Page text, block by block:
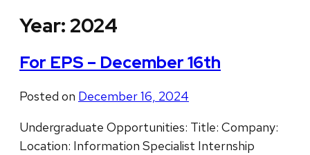
Year:2024
For EPS – December 16th
Posted on December 16, 2024
Undergraduate Opportunities: Title: Company:
Location: Information Specialist Internship